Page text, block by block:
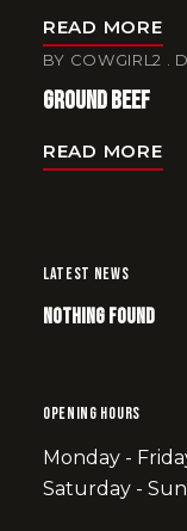
READ MORE
BY COWGIRL2
Ground Beef
READ MORE
LATEST NEWS
Nothing Found
OPENING HOURS
Monday -
Saturday -